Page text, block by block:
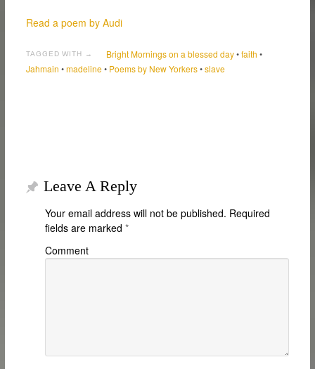
Read a poem by Audi
TAGGED WITH → Bright Mornings on a blessed day•faith •
Jahmain •madeline• Poems by New Yorkers•slave
Leave A Reply
Your email address will not be published. Required
fields are marked *
Comment